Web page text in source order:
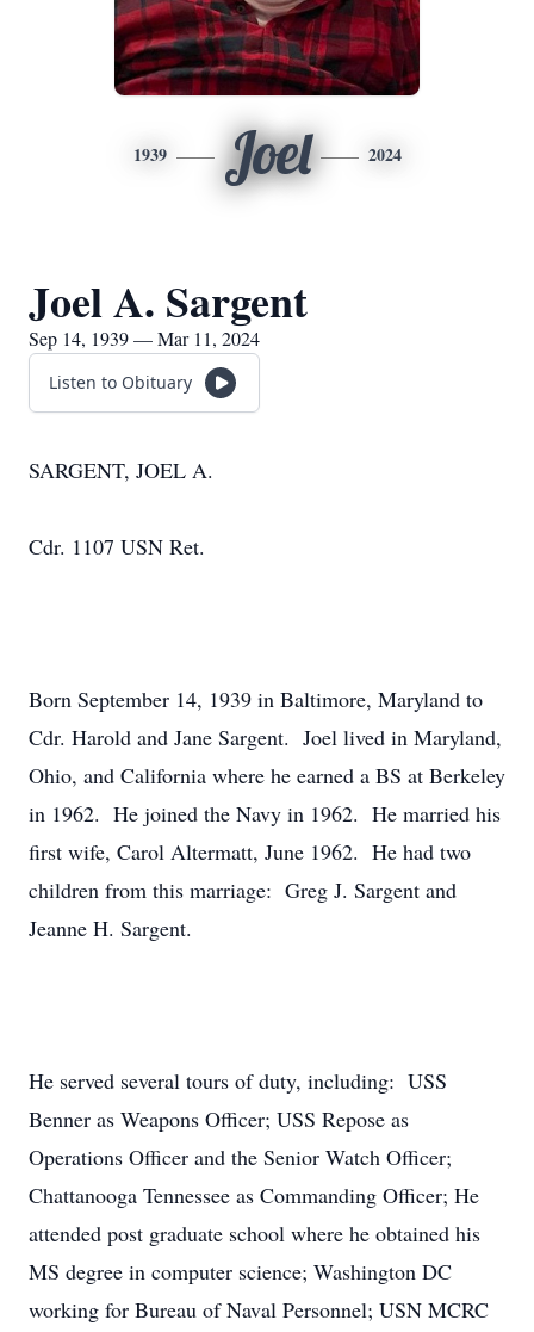
1939 Joel 2024
Joel A. Sargent
Sep 14, 1939 — Mar 11, 2024
Listen to Obituary
SARGENT, JOEL A.
Cdr. 1107 USN Ret.
Born September 14, 1939 in Baltimore, Maryland to
Cdr. Harold and Jane Sargent. Joel lived in Maryland,
Ohio, and California where he earned a BS at Berkeley
in 1962. He joined the Navy in 1962. He married his
first wife, Carol Altermatt, June 1962. He had two
children from this marriage: Greg J. Sargent and
Jeanne H. Sargent.
He served several tours of duty, including: USS
Benner as Weapons Officer; USS Repose as
Operations Officer and the Senior Watch Officer;
Chattanooga Tennessee as Commanding Officer; He
attended post graduate school where he obtained his
MS degree in computer science; Washington DC
working for Bureau of Naval Personnel; USN MCRC